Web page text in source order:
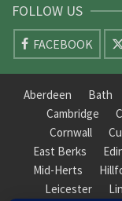
FOLLOW US
FACEBOOK
Aberdeen Bath
Cambridge
Cornwall
East Berks
Mid-Herts
Leicester